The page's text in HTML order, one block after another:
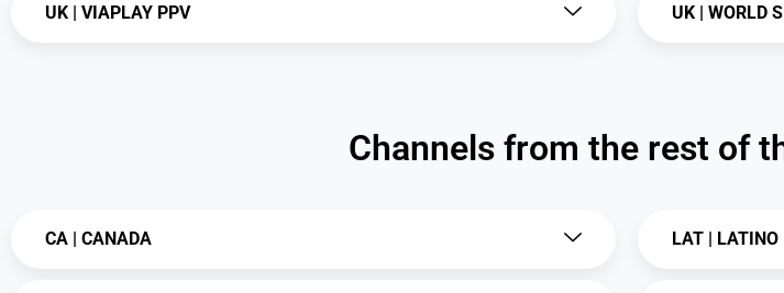
UK | VIAPLAY PPV UK | WORLD
Channels from the rest of
CA | CANADA LAT | LATINO